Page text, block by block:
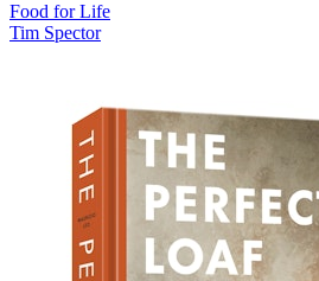
Food for Life
Tim Spector